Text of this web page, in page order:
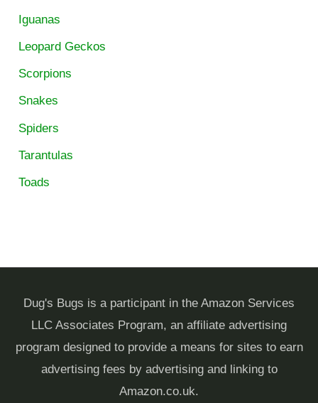
Iguanas
Leopard Geckos
Scorpions
Snakes
Spiders
Tarantulas
Toads
Dug's Bugs is a participant in the Amazon Services
LLC Associates Program, an affiliate advertising
program designed to provide a means for sites to earn
advertising fees by advertising and linking to
Amazon.co.uk.